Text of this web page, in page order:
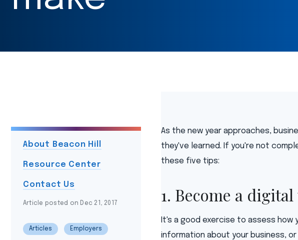
About Beacon Hill
Resource Center
Contact Us
Article posted on Dec 21, 2017
Articles Employers
As the new year approaches,
they've learned. If you're not
these five tips:
1. Become a
It's a good exercise to assess how
information about your business,